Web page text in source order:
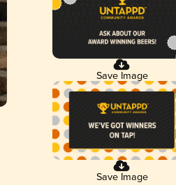
Save Image
Save Image